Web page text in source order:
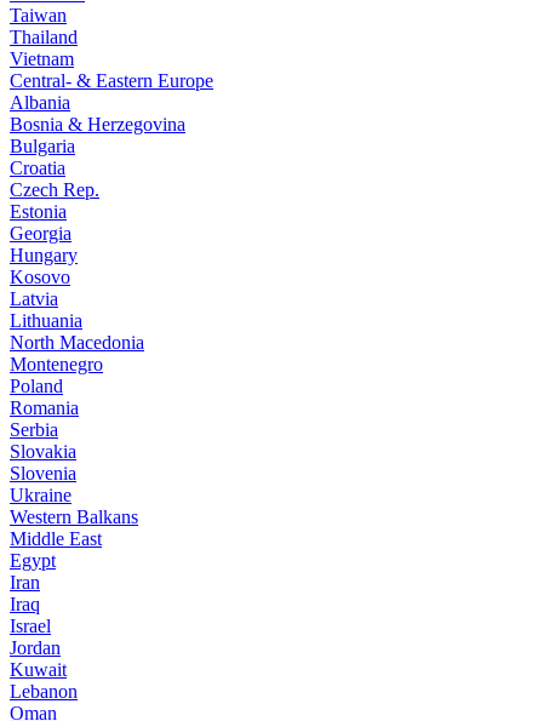
Taiwan
Thailand
Vietnam
Central- & Eastern Europe
Albania
Bosnia & Herzegovina
Bulgaria
Croatia
Czech Rep.
Estonia
Georgia
Hungary
Kosovo
Latvia
Lithuania
North Macedonia
Montenegro
Poland
Romania
Serbia
Slovakia
Slovenia
Ukraine
Western Balkans
Middle East
Egypt
Iran
Iraq
Israel
Jordan
Kuwait
Lebanon
Oman